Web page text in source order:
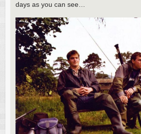
days as you can see…